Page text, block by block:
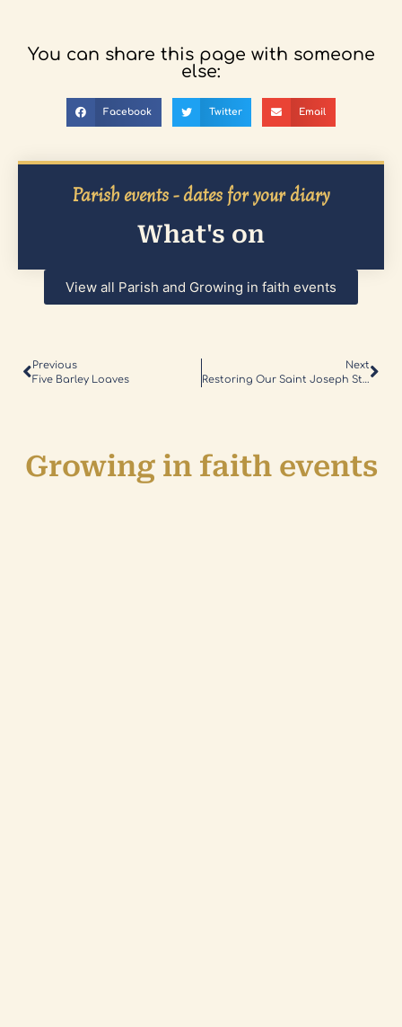
You can share this page with someone
else:
Facebook Twitter Email
Parish events - dates for your diary
What's on
View all Parish and Growing in faith events
Previous
Five Barley Loaves
Next
Restoring Our Saint Joseph Statue
Growing in faith events